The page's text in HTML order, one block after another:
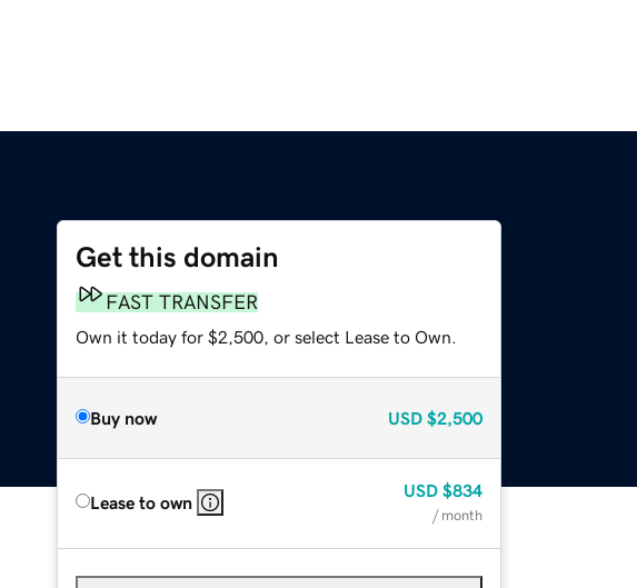
Get this domain
FAST TRANSFER
Own it today for $2,500, or select Lease to Own.
Buy now USD $2,500
Lease to own
USD $834
/ month